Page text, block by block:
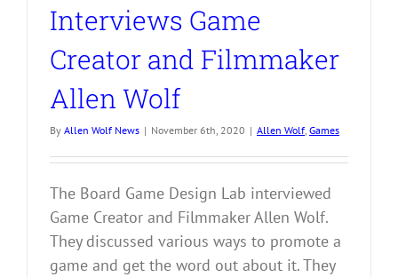
Interviews Game
Creator and Filmmaker
Allen Wolf
By Allen Wolf News | November 6th, 2020 | Allen Wolf, Games
The Board Game Design Lab interviewed
Game Creator and Filmmaker Allen Wolf.
They discussed various ways to promote a
game and get the word out about it. They